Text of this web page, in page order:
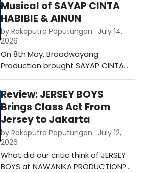
place at Krapela, an open modular
space and bar in South Jakarta. We
from Broadway World Indonesia
had the opportunity …
Musical of SAYAP CINTA
HABIBIE & AINUN
by Rakaputra Paputungan · July 14,
2026
On 8th May, Broadwayang
Production brought SAYAP CINTA
HABIBIE & AINUN to the stage under
the direction of Mikail Edwin Rizki,
who also played Rudy Habibie.
Produced by Irwin Rizki with Seruni
Hardiono as co-producer, the
musical stars Mikail Edwin Rizki as
Rudy Habibie and Dhea Seto as
Ainun Besari…
Review: JERSEY BOYS
Brings Class Act From
Jersey to Jakarta
by Rakaputra Paputungan · July 12,
2026
What did our critic think of JERSEY
BOYS at NAWANIKA PRODUCTION?…